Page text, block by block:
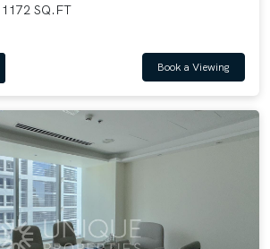
1172 SQ.FT
Book a Viewing